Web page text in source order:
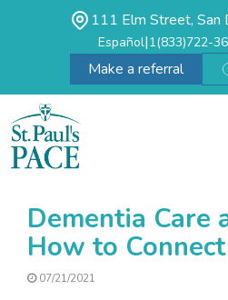
111 Elm Street,
Español|1(833)722-
Make a referral
Dementia Care
How to
07/21/2021